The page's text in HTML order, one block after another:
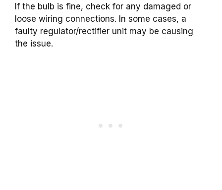
If the bulb is fine, check for any damaged or
loose wiring connections. In some cases, a
faulty regulator/rectifier unit may be causing
the issue.